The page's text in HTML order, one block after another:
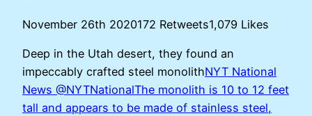
November 26th 2020172 Retweets1,079 Likes
Deep in the Utah desert, they found an
impeccably crafted steel monolithNYT National
News @NYTNationalThe monolith is 10 to 12 feet
tall and appears to be made of stainless steel,